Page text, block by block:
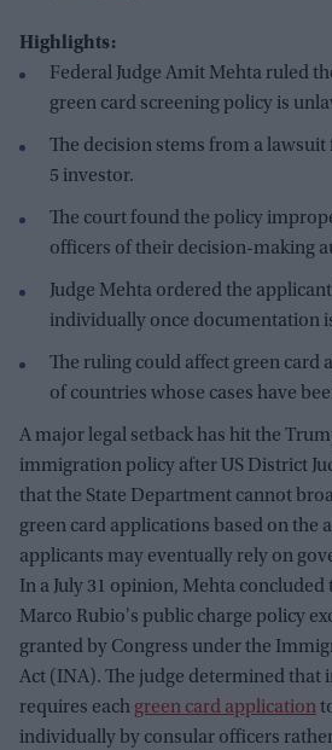
Highlights:
Federal Judge Amit Mehta ruled
green card screening policy is
The decision stems from a lawsuit
5 investor.
The court found the policy
officers of their decision-making
Judge Mehta ordered the
individually once documentation
The ruling could affect green card
of countries whose cases have
A major legal setback has hit the
immigration policy after US District
that the State Department cannot
green card applications based on the
applicants may eventually rely on
In a July 31 opinion, Mehta concluded
Marco Rubio's public charge policy
granted by Congress under the
Act (INA). The judge determined that
requires each green card application
individually by consular officers